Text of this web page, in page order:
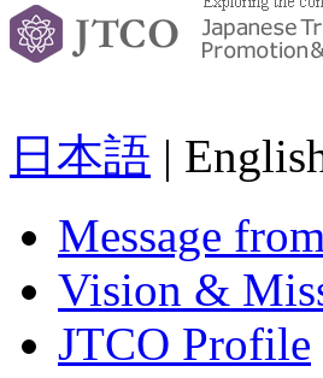
日本語 |
Message
Vision &
JTCO Profile